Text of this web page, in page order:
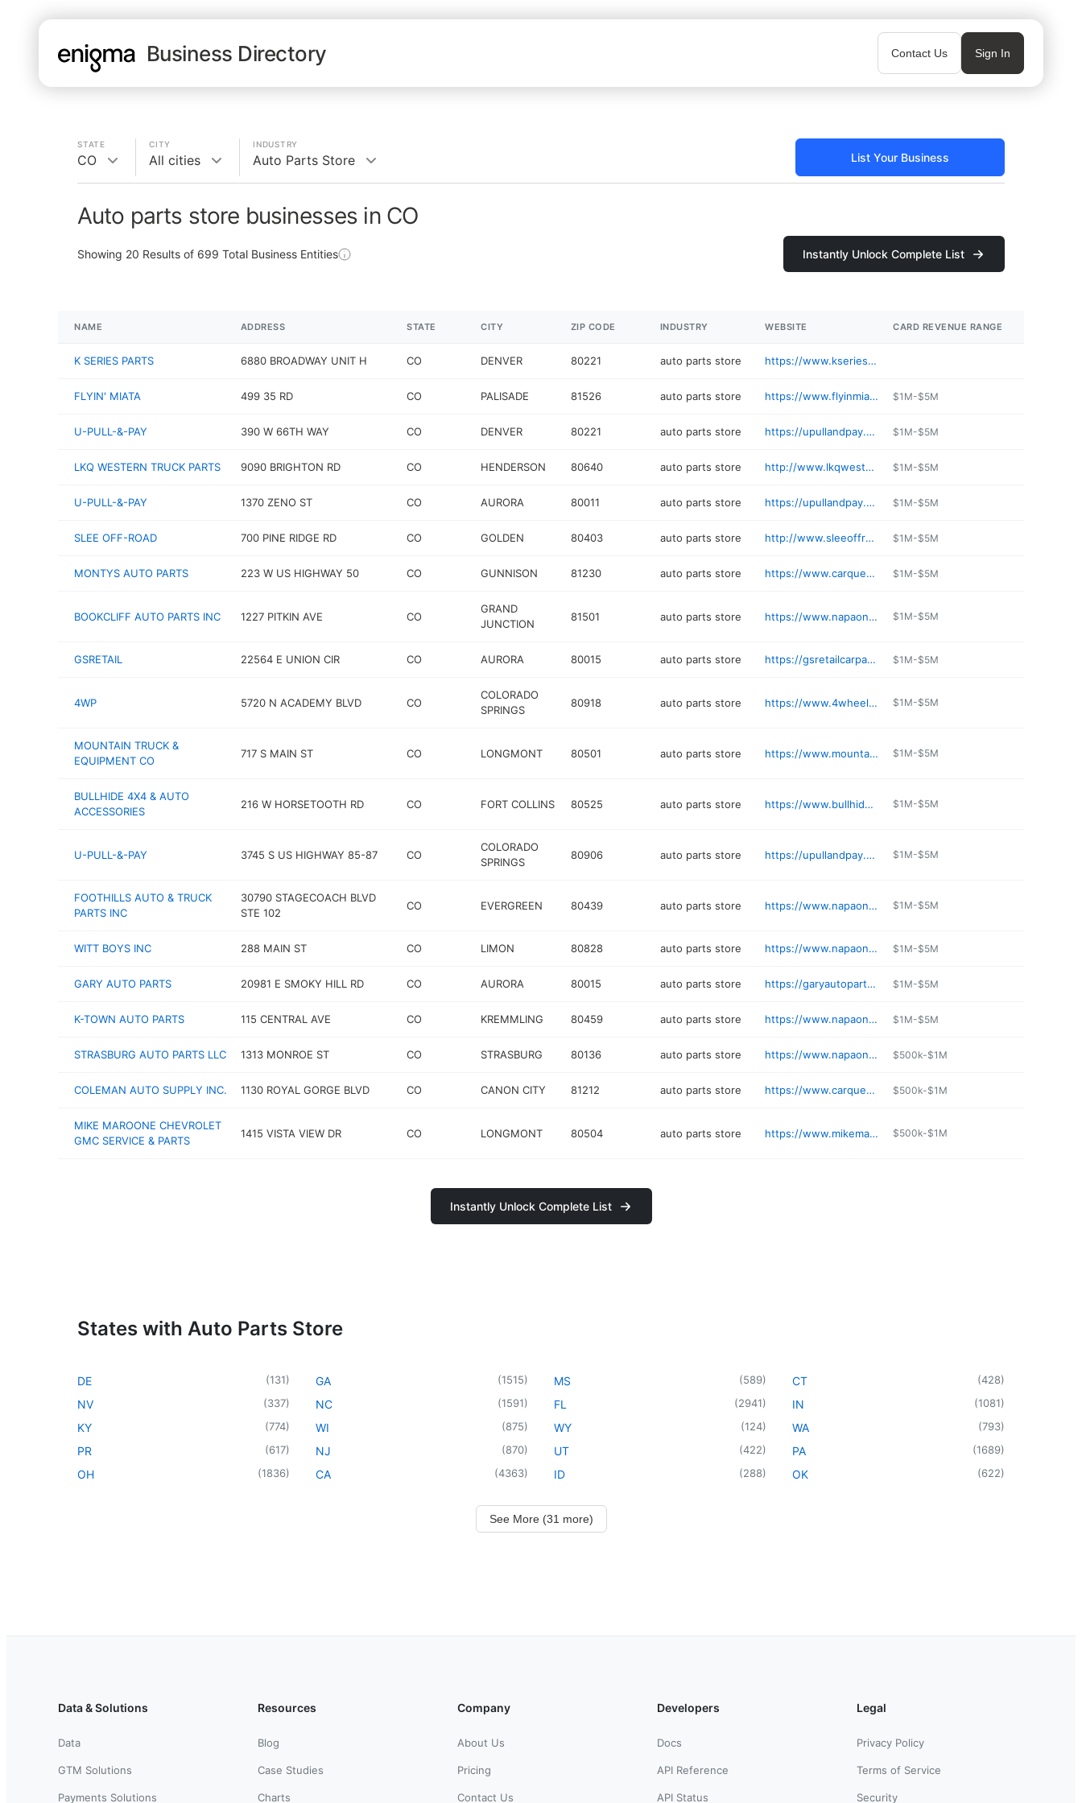
Business Directory Contact Us Sign In
STATE
CO
CITY
All cities
INDUSTRY
Auto Parts Store List Your Business
Auto parts store businesses in CO
Showing 20 Results of 699 Total Business Entities Instantly Unlock Complete List
NAME ADDRESS STATE CITY ZIP CODE INDUSTRY WEBSITE CARD REVENUE RANGE
K SERIES PARTS 6880 BROADWAY UNIT H CO DENVER 80221 auto parts store https://www.kseriesparts.com
FLYIN' MIATA 499 35 RD CO PALISADE 81526 auto parts store https://www.flyinmiata.com $1M-$5M
U-PULL-&-PAY 390 W 66TH WAY CO DENVER 80221 auto parts store https://upullandpay.com/locations/denver-co $1M-$5M
LKQ WESTERN TRUCK PARTS 9090 BRIGHTON RD CO HENDERSON 80640 auto parts store http://www.lkqwesterntruckparts.com/contact.htm $1M-$5M
U-PULL-&-PAY 1370 ZENO ST CO AURORA 80011 auto parts store https://upullandpay.com/locations/aurora-co $1M-$5M
SLEE OFF-ROAD 700 PINE RIDGE RD CO GOLDEN 80403 auto parts store http://www.sleeoffroad.com $1M-$5M
MONTYS AUTO PARTS 223 W US HIGHWAY 50 CO GUNNISON 81230 auto parts store https://www.carquest.com/locations/co/gunnison/5747/ $1M-$5M
BOOKCLIFF AUTO PARTS INC 1227 PITKIN AVE CO
GRAND
JUNCTION
81501 auto parts store https://www.napaonline.com/en/CO/Grand-Junction/store/26245 $1M-$5M
GSRETAIL 22564 E UNION CIR CO AURORA 80015 auto parts store https://gsretailcarparts.com $1M-$5M
4WP 5720 N ACADEMY BLVD CO
COLORADO
SPRINGS
80918 auto parts store https://www.4wheelparts.com/stores/colorado/4wp-colorado-springs-co-49 $1M-$5M
MOUNTAIN TRUCK &
EQUIPMENT CO
717 S MAIN ST CO LONGMONT 80501 auto parts store https://www.mountaintruck.com $1M-$5M
BULLHIDE 4X4 & AUTO
ACCESSORIES
216 W HORSETOOTH RD CO FORT COLLINS 80525 auto parts store https://www.bullhide4x4.com $1M-$5M
U-PULL-&-PAY 3745 S US HIGHWAY 85-87 CO
COLORADO
SPRINGS
80906 auto parts store https://upullandpay.com/locations/colorado-spring-co $1M-$5M
FOOTHILLS AUTO & TRUCK
PARTS INC
30790 STAGECOACH BLVD
STE 102
CO EVERGREEN 80439 auto parts store https://www.napaonline.com/en/co/evergreen/store/31750 $1M-$5M
WITT BOYS INC 288 MAIN ST CO LIMON 80828 auto parts store https://www.napaonline.com/en/CO/Limon/store/29743 $1M-$5M
GARY AUTO PARTS 20981 E SMOKY HILL RD CO AURORA 80015 auto parts store https://garyautoparts.com $1M-$5M
K-TOWN AUTO PARTS 115 CENTRAL AVE CO KREMMLING 80459 auto parts store https://www.napaonline.com/en/CO/Kremmling/store/802341 $1M-$5M
STRASBURG AUTO PARTS LLC 1313 MONROE ST CO STRASBURG 80136 auto parts store https://www.napaonline.com/en/CO/Strasburg/store/23337 $500k-$1M
COLEMAN AUTO SUPPLY INC. 1130 ROYAL GORGE BLVD CO CANON CITY 81212 auto parts store https://www.carquest.com/locations/co/canon-city/4740/ $500k-$1M
MIKE MAROONE CHEVROLET
GMC SERVICE & PARTS
1415 VISTA VIEW DR CO LONGMONT 80504 auto parts store https://www.mikemaroonechevroletbuickgmc.com $500k-$1M
Instantly Unlock Complete List
States with Auto Parts Store
DE (131)
NV (337)
KY (774)
PR (617)
OH (1836)
GA (1515)
NC (1591)
WI (875)
NJ (870)
CA (4363)
MS (589)
FL (2941)
WY (124)
UT (422)
ID (288)
CT (428)
IN (1081)
WA (793)
PA (1689)
OK (622)
See More (31 more)
Data & Solutions
Data
GTM Solutions
Payments Solutions
Resources
Blog
Case Studies
Charts
Company
About Us
Pricing
Contact Us
Developers
Docs
API Reference
API Status
Legal
Privacy Policy
Terms of Service
Security